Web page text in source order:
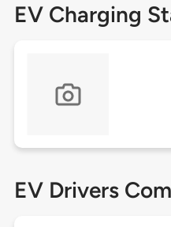
EV Charging
EV Drivers